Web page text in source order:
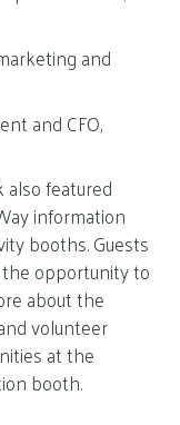
and
and CFO,
featured
information
booths. Guests
opportunity to
about the
volunteer
at the
booth.